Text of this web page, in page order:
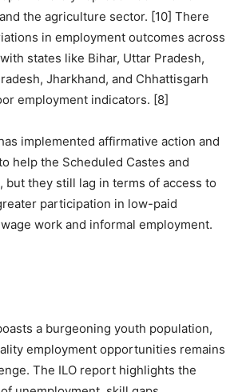
the agriculture sector. [10] There
in employment outcomes across
states like Bihar, Uttar Pradesh,
Jharkhand, and Chhattisgarh
employment indicators. [8]
implemented affirmative action and
help the Scheduled Castes and
but they still lag in terms of access to
participation in low-paid
work and informal employment.
a burgeoning youth population,
employment opportunities remains
The ILO report highlights the